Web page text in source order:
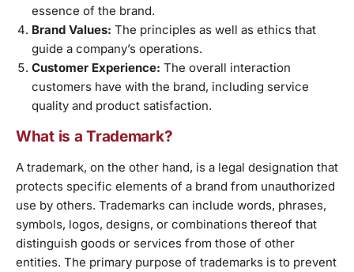
essence of the brand.
Brand Values: The principles as well as ethics that
guide a company’s operations.
Customer Experience: The overall interaction
customers have with the brand, including service
quality and product satisfaction.
What is a Trademark?
A trademark, on the other hand, is a legal designation that
protects specific elements of a brand from unauthorized
use by others. Trademarks can include words, phrases,
symbols, logos, designs, or combinations thereof that
distinguish goods or services from those of other
entities. The primary purpose of trademarks is to prevent